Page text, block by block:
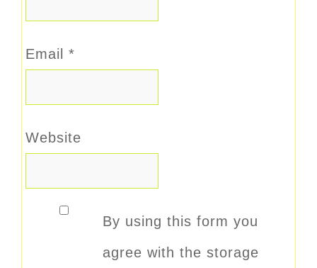
Email *
Website
By using this form you
agree with the storage